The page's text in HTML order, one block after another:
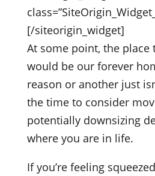
[/siteorigin_widget]
At some point, the place
would be our forever
reason or another just
the time to consider
potentially downsizing
where you are in life.
If you’re feeling